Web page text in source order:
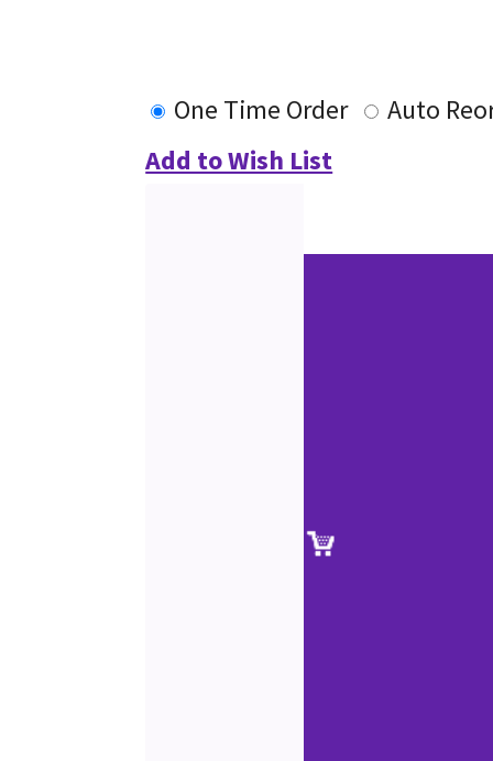
One Time Order
Auto
Add to Wish List